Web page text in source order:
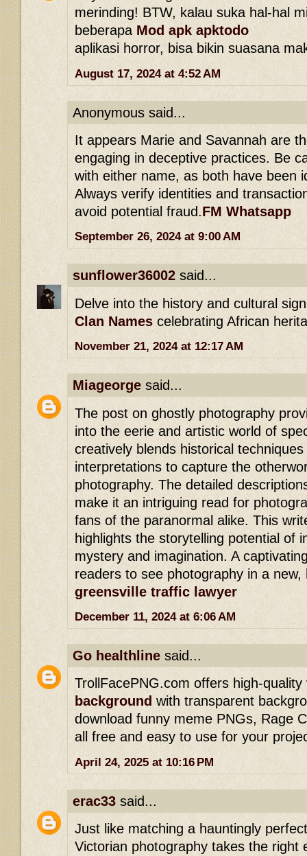
merinding! BTW, kalau suka hal-hal
beberapa Mod apk apktodo
aplikasi horror, bisa bikin suasana
August 17, 2024 at 4:52 AM
Anonymous said...
It appears Marie and Savannah are
engaging in deceptive practices. Be
with either name, as both have been
Always verify identities and
avoid potential fraud.FM Whatsapp
September 26, 2024 at 9:00 AM
sunflower36002 said...
Delve into the history and cultural
Clan Names celebrating African
November 21, 2024 at 12:17 AM
Miageorge said...
The post on ghostly photography
into the eerie and artistic world of
creatively blends historical
interpretations to capture the
photography. The detailed
make it an intriguing read for
fans of the paranormal alike. This
highlights the storytelling potential of
mystery and imagination. A
readers to see photography in a new,
greensville traffic lawyer
December 11, 2024 at 6:06 AM
Go healthline said...
TrollFacePNG.com offers high-quality
background with transparent
download funny meme PNGs, Rage
all free and easy to use for your
April 24, 2025 at 10:16 PM
erac33 said...
Just like matching a hauntingly
Victorian photography takes the right